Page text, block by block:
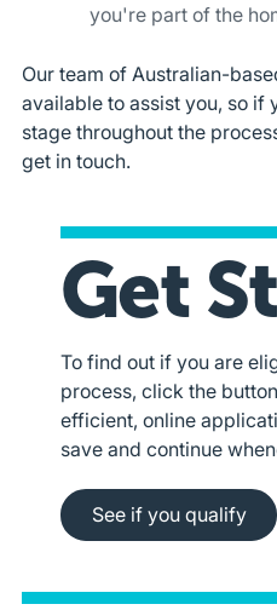
you're part of the
Our team of Australian-
available to assist you, so if
stage throughout the
get in touch.
Get
To find out if you are
process, click the
efficient, online
save and continue
See if you
See if you qualify